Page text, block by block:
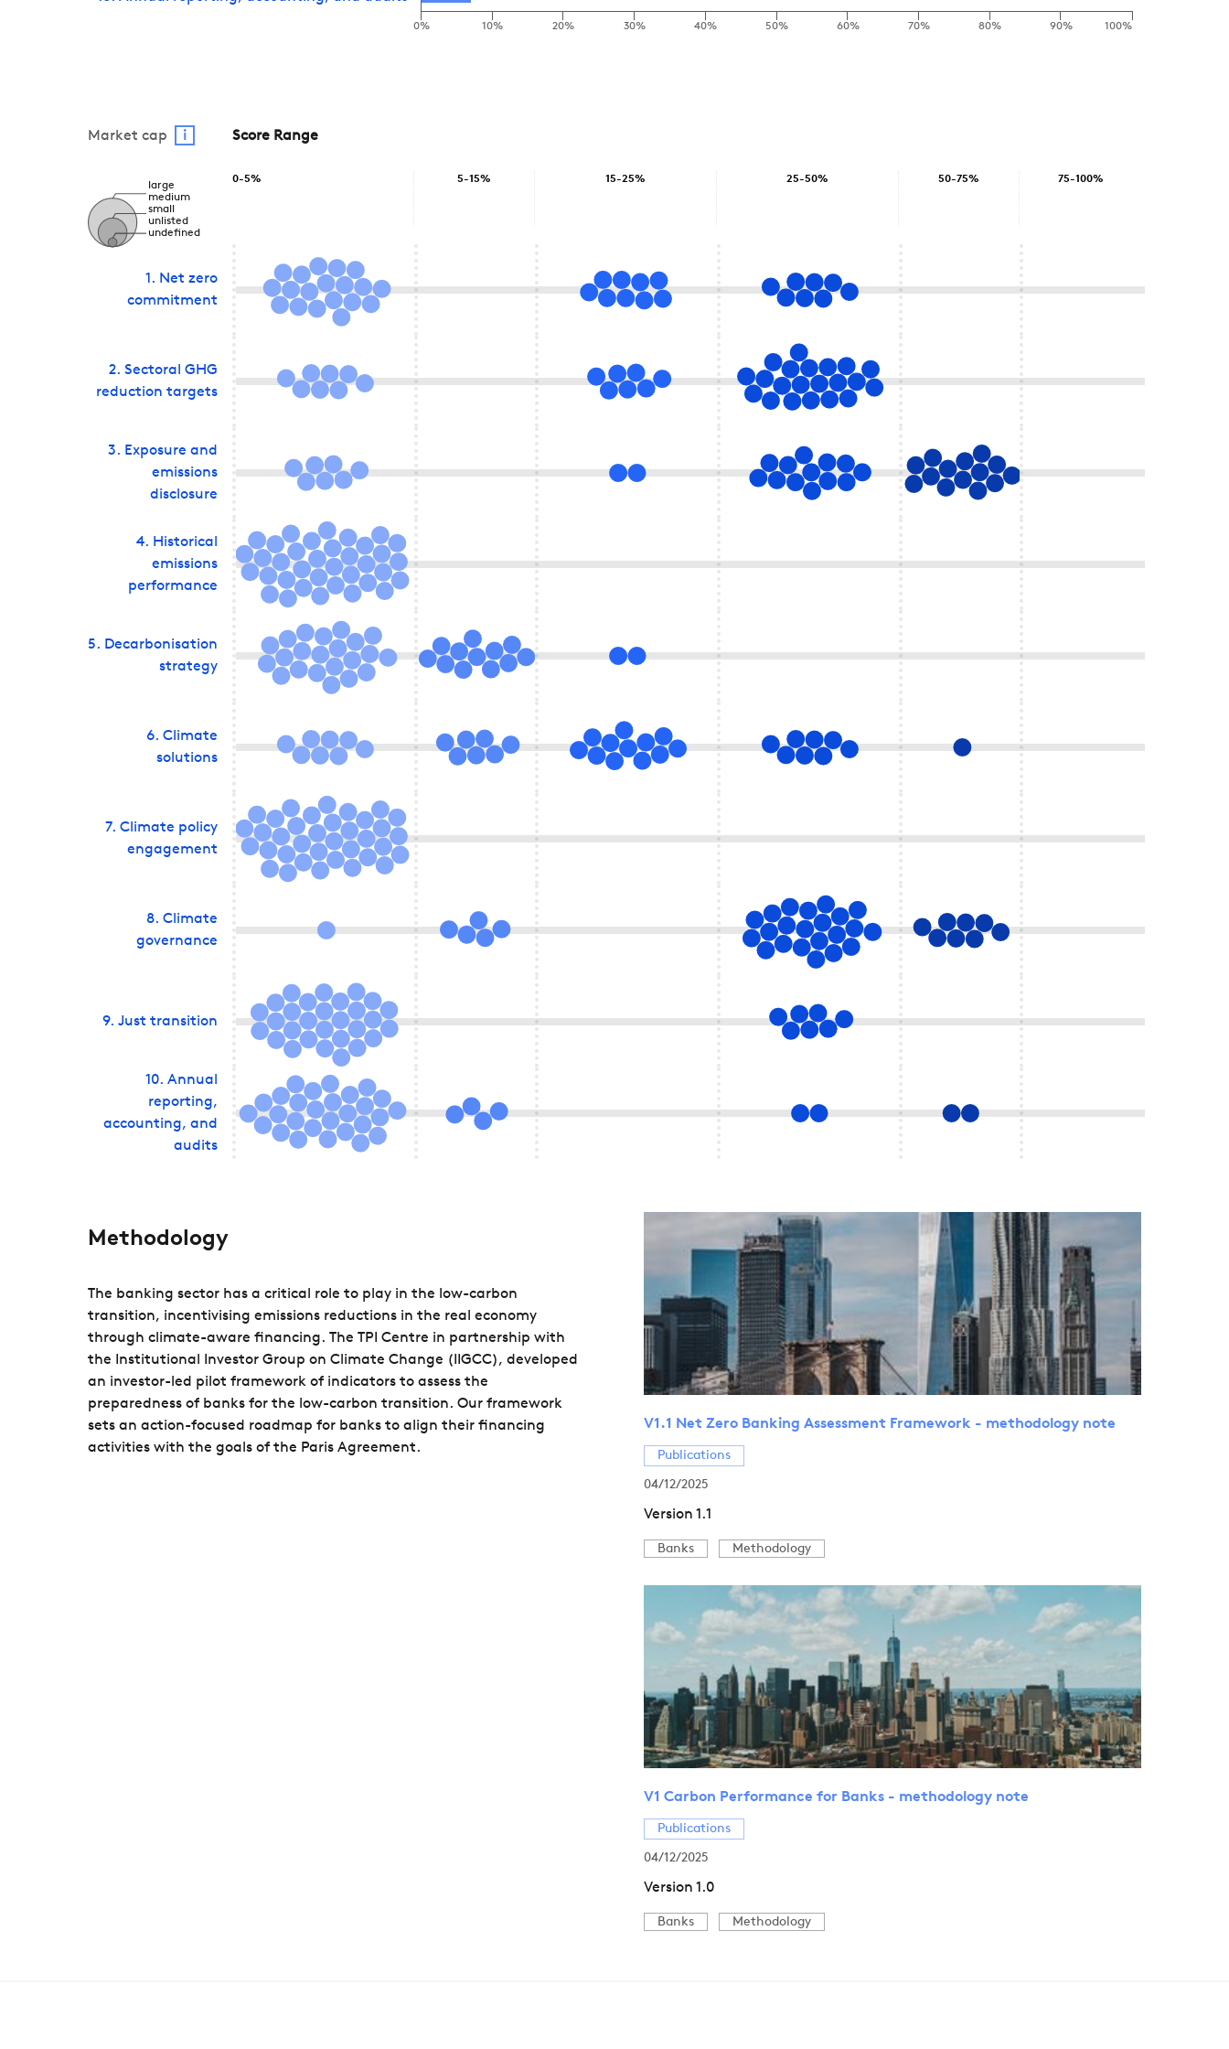
0% 10% 20% 30% 40% 50% 60% 70% 80% 90% 100%
Market cap i Score Range
large
medium
small
unlisted
undefined
0-5% 5-15% 15-25% 25-50% 50-75% 75-100%
1 . Net zero
commitment
2. Sectoral GHG
reduction targets
3. Exposure and
emissions
disclosure
4. Historical
emissions
performance
5. Decarbonisation
strategy
6. Climate
solutions
7. Climate policy
engagement
8. Climate
governance
9. Just transition
10. Annual
reporting,
accounting, and
audits
Methodology
The banking sector has a critical role to play in the low-carbon
transition, incentivising emissions reductions in the real economy
through climate-aware financing. The TPI Centre in partnership with
the Institutional Investor Group on Climate Change (IIGCC), developed
an investor-led pilot framework of indicators to assess the
preparedness of banks for the low-carbon transition. Our framework
sets an action-focused roadmap for banks to align their financing
activities with the goals of the Paris Agreement.
V1.1 Net Zero Banking Assessment Framework - methodology note
Publications
04/12/2025
Version 1.1
Banks Methodology
V1 Carbon Performance for Banks - methodology note
Publications
04/12/2025
Version 1.0
Banks Methodology